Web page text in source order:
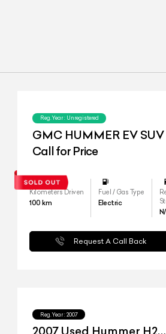
Reg.Year : Unregistered
GMC HUMMER EV
Call for Price
Kilometers Driven
100 km
Fuel / Gas Type
Electric
Request A Call Back
Reg.Year : 2007
2007 Used Hummer H2